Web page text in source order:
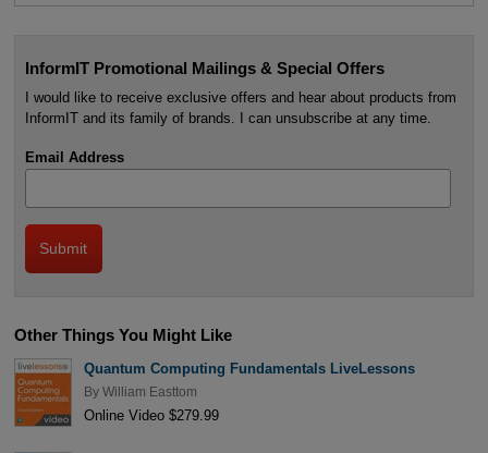
InformIT Promotional Mailings & Special Offers
I would like to receive exclusive offers and hear about products from
InformIT and its family of brands. I can unsubscribe at any time.
Email Address
Other Things You Might Like
Quantum Computing Fundamentals LiveLessons
By William Easttom
Online Video $279.99